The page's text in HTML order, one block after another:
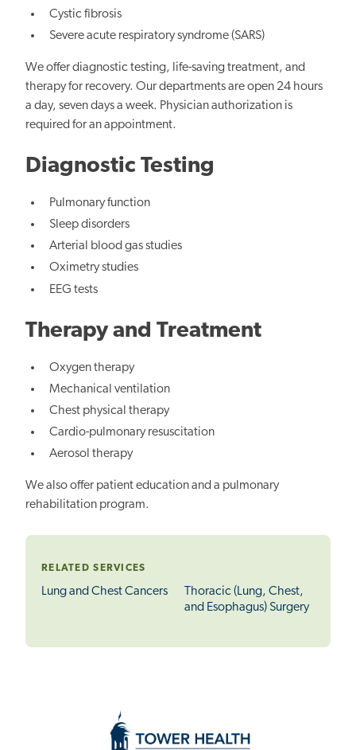
Cystic fibrosis
Severe acute respiratory syndrome (SARS)
We offer diagnostic testing, life-saving treatment, and
therapy for recovery. Our departments are open 24 hours
a day, seven days a week. Physician authorization is
required for an appointment.
Diagnostic Testing
Pulmonary function
Sleep disorders
Arterial blood gas studies
Oximetry studies
EEG tests
Therapy and Treatment
Oxygen therapy
Mechanical ventilation
Chest physical therapy
Cardio-pulmonary resuscitation
Aerosol therapy
We also offer patient education and a pulmonary
rehabilitation program.
RELATED SERVICES
Lung and Chest Cancers
Thoracic (Lung, Chest,
and Esophagus) Surgery